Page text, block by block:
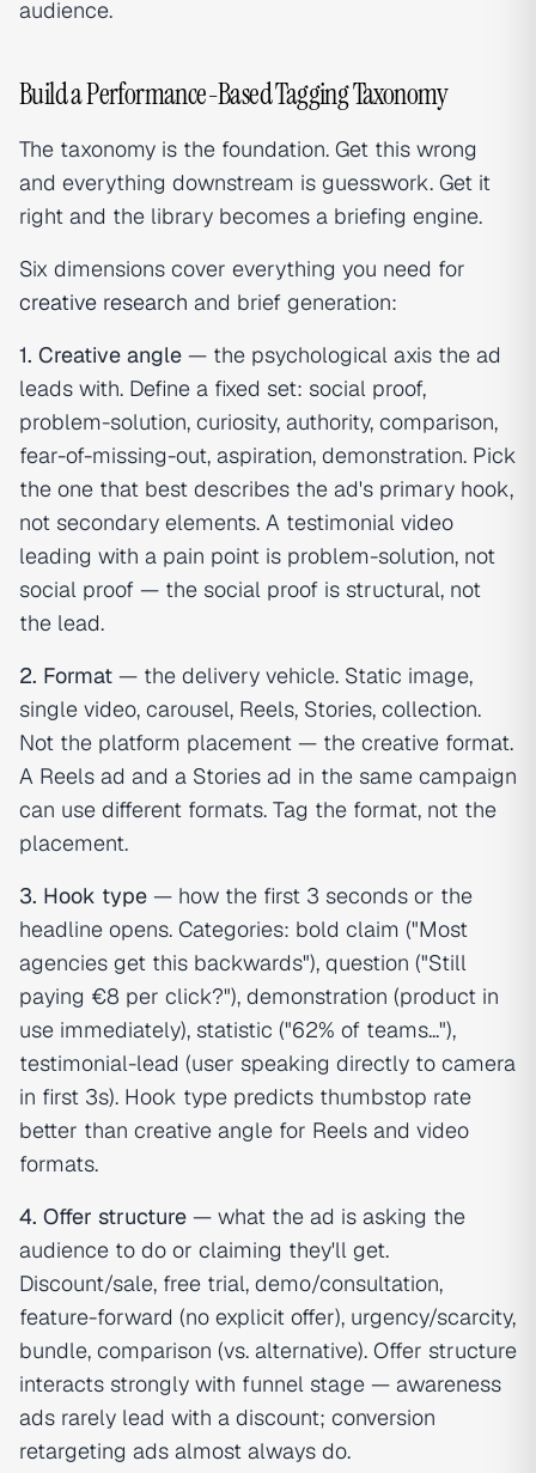
audience.
Build a Performance-Based Tagging Taxonomy
The taxonomy is the foundation. Get this wrong
and everything downstream is guesswork. Get it
right and the library becomes a briefing engine.
Six dimensions cover everything you need for
creative research and brief generation:
1. Creative angle — the psychological axis the ad
leads with. Define a fixed set: social proof,
problem-solution, curiosity, authority, comparison,
fear-of-missing-out, aspiration, demonstration. Pick
the one that best describes the ad's primary hook,
not secondary elements. A testimonial video
leading with a pain point is problem-solution, not
social proof — the social proof is structural, not
the lead.
2. Format — the delivery vehicle. Static image,
single video, carousel, Reels, Stories, collection.
Not the platform placement — the creative format.
A Reels ad and a Stories ad in the same campaign
can use different formats. Tag the format, not the
placement.
3. Hook type — how the first 3 seconds or the
headline opens. Categories: bold claim ("Most
agencies get this backwards"), question ("Still
paying €8 per click?"), demonstration (product in
use immediately), statistic ("62% of teams..."),
testimonial-lead (user speaking directly to camera
in first 3s). Hook type predicts thumbstop rate
better than creative angle for Reels and video
formats.
4. Offer structure — what the ad is asking the
audience to do or claiming they'll get.
Discount/sale, free trial, demo/consultation,
feature-forward (no explicit offer), urgency/scarcity,
bundle, comparison (vs. alternative). Offer structure
interacts strongly with funnel stage — awareness
ads rarely lead with a discount; conversion
retargeting ads almost always do.